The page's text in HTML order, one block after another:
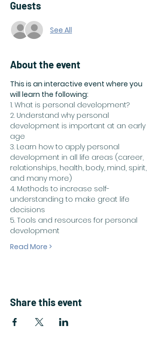
Guests
See All
About the event
This is an interactive event where you
will learn the following:
1. What is personal development?
2. Understand why personal
development is important at an early
age
3. Learn how to apply personal
development in all life areas (career,
relationships, health, body, mind, spirit,
and many more)
4. Methods to increase self-
understanding to make great life
decisions
5. Tools and resources for personal
development
Read More >
Share this event